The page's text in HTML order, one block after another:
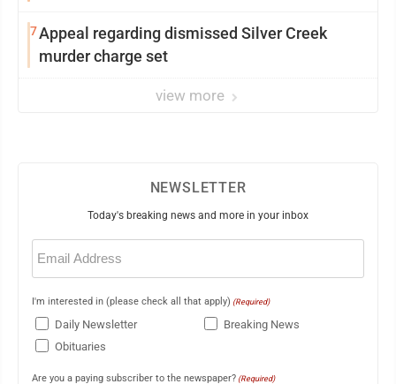
7Appeal regarding dismissed Silver Creek
murder charge set
view more
NEWSLETTER
Today's breaking news and more in your inbox
Email
(Required)
I'm interested in (please check all that apply) (Required)
Daily Newsletter
Breaking News
Obituaries
Are you a paying subscriber to the newspaper? (Required)